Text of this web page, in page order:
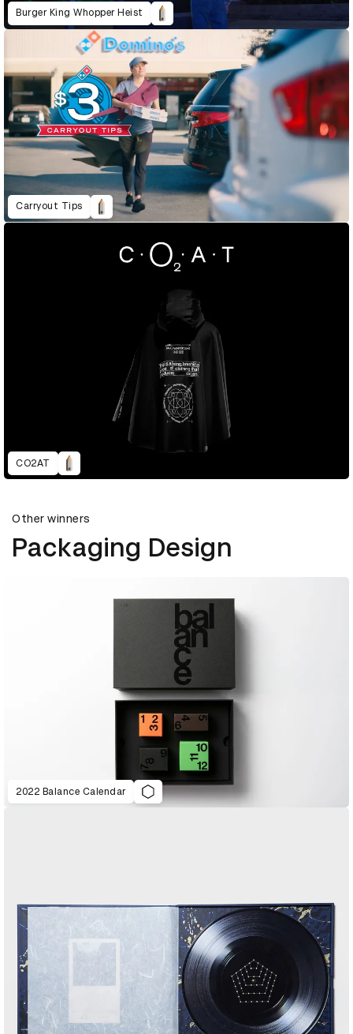
Burger King Whopper Heist
Carryout Tips
CO2AT
Other winners
Packaging Design
2022 Balance Calendar